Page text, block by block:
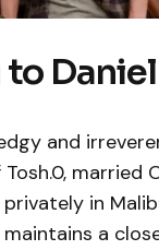
Daniel
and
married
in
maintains a